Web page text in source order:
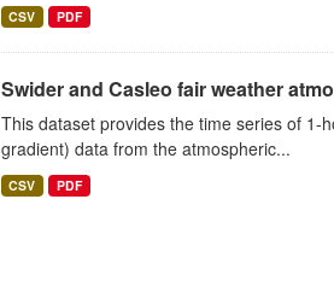
CSV PDF
Swider and Casleo fair weather
This dataset provides the time series of 1-
gradient) data from the atmospheric...
CSV PDF